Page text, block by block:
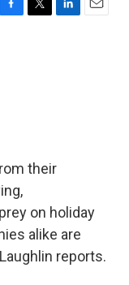
F
T
L
E
their
on holiday
alike are
reports.